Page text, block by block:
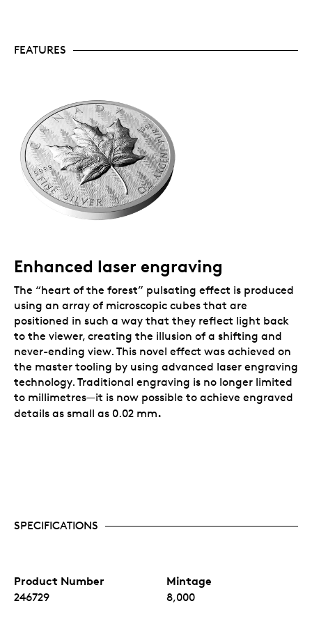
Includes serialized certificate.
Packaging
Your coin is encapsulated and presented in a Royal
Canadian Mint-branded clamshell with a black
beauty box.
FEATURES
Enhanced laser engraving
The “heart of the forest” pulsating effect is produced
using an array of microscopic cubes that are
positioned in such a way that they reflect light back
to the viewer, creating the illusion of a shifting and
never-ending view. This novel effect was achieved on
the master tooling by using advanced laser engraving
technology. Traditional engraving is no longer limited
to millimetres—it is now possible to achieve engraved
details as small as 0.02 mm.
SPECIFICATIONS
Product Number
246729
Mintage
8,000